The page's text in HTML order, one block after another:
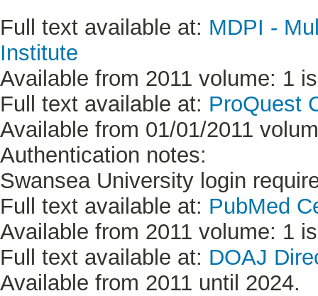
Full text available at: MDPI -
Institute
Available from 2011 volume: 1
Full text available at: ProQuest
Available from 01/01/2011
Authentication notes:
Swansea University login
Full text available at: PubMed
Available from 2011 volume: 1
Full text available at: DOAJ
Available from 2011 until 2024.